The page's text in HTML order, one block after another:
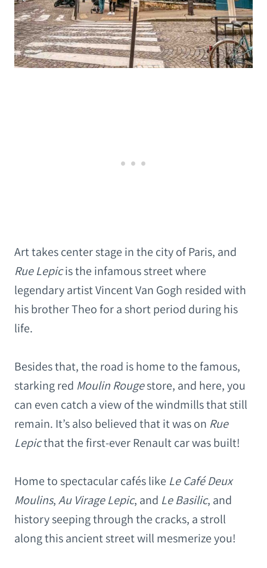
Art takes center stage in the city of Paris, and
Rue Lepicis the infamous street where
legendary artist Vincent Van Gogh resided with
his brother Theo for a short period during his
life.
Besides that, the road is home to the famous,
starking red Moulin Rougestore, and here, you
can even catch a view of the windmills that still
remain. It’s also believed that it was on Rue
Lepicthat the first-ever Renault car was built!
Home to spectacular cafés like Le Café Deux
Moulins,Au Virage Lepic, and Le Basilic, and
history seeping through the cracks, a stroll
along this ancient street will mesmerize you!